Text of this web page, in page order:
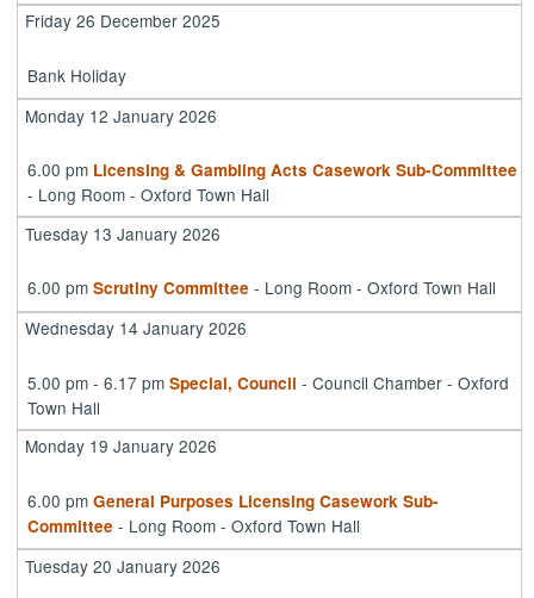
Friday 26 December 2025
Bank Holiday
Monday 12 January 2026
6.00 pm Licensing & Gambling Acts Casework Sub-Committee
- Long Room - Oxford Town Hall
Tuesday 13 January 2026
6.00 pm Scrutiny Committee - Long Room - Oxford Town Hall
Wednesday 14 January 2026
5.00 pm - 6.17 pm Special, Council - Council Chamber - Oxford
Town Hall
Monday 19 January 2026
6.00 pm General Purposes Licensing Casework Sub-
Committee - Long Room - Oxford Town Hall
Tuesday 20 January 2026